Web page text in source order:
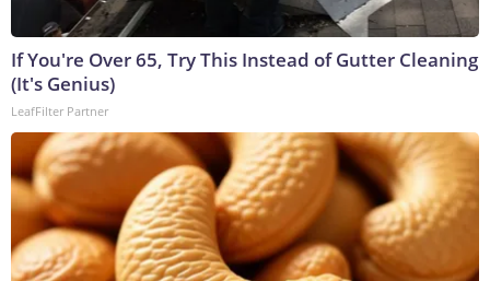
If You're Over 65, Try This Instead of Gutter Cleaning
(It's Genius)
LeafFilter Partner